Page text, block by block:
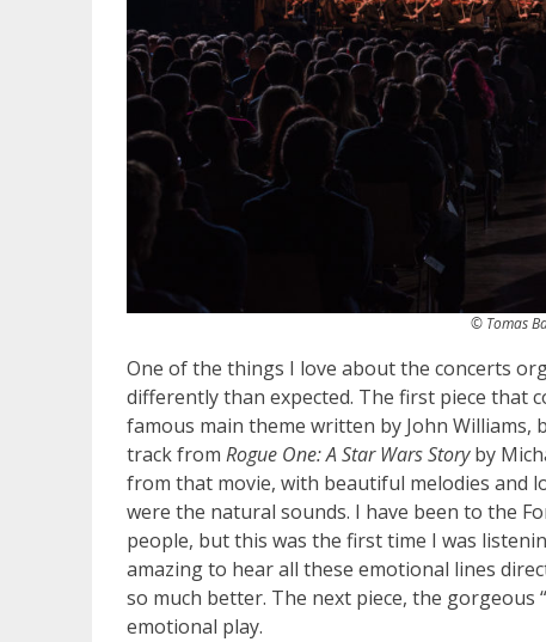
© Tomas
One of the things I love about the concerts
differently than expected. The first piece that
famous main theme written by John
track from Rogue One: A Star Wars Storyby
from that movie, with beautiful melodies and
were the natural sounds. I have been to the
people, but this was the first time I was
amazing to hear all these emotional lines
so much better. The next piece, the gorgeous
emotional play.